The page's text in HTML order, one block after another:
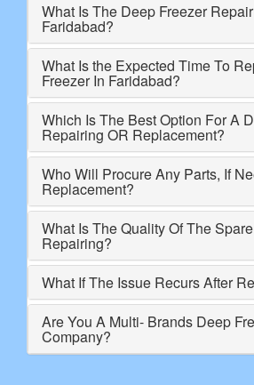
What Is The Deep Freezer
Faridabad?
What Is the Expected Time To
Freezer In Faridabad?
Which Is The Best Option For A
Repairing OR Replacement?
Who Will Procure Any Parts, If
Replacement?
What Is The Quality Of The
Repairing?
What If The Issue Recurs After
Are You A Multi- Brands Deep
Company?